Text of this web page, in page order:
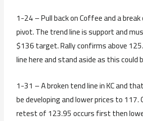
1-24 – Pull back on Coffee and a
pivot. The trend line is support and
$136 target. Rally confirms above
line here and stand aside as this could
1-31 – A broken tend line in KC and
be developing and lower prices to 117.
retest of 123.95 occurs first then